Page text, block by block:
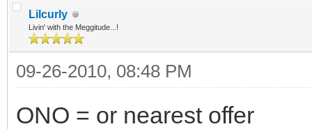
Lilcurly
Livin' with the Meggitude...!
09-26-2010, 08:48 PM
ONO = or nearest offer